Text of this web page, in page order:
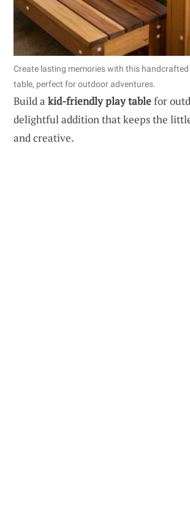
Create lasting memories with this
table, perfect for outdoor adventures.
Build a kid-friendly play tablefor
delightful addition that keeps the
and creative.